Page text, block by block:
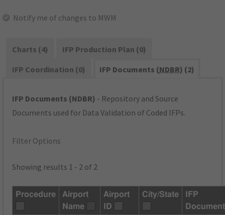
Notify me of changes to MWM
Charts (4)
IFP Production Plan (0)
IFP Coordination (0)
IFP Documents (NDBR) (2)
IFP Documents (NDBR) - Repository and Source
Documents used for Data Validation of Coded IFPs.
Filter Options
Showing results 1 - 2 of 2
Procedure
Airport
Name
Airport
ID
City/State
IFP